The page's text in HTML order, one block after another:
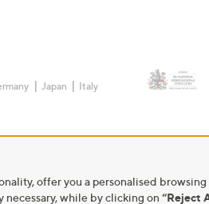
Japan Italy
offer you a personalised browsing
while by clicking on “Reject